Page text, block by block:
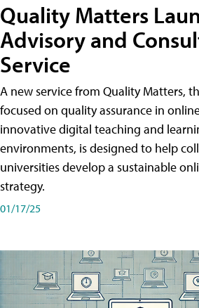
Quality Matters
Advisory and
Service
A new service from Quality Matters,
focused on quality assurance in
innovative digital teaching and
environments, is designed to help
universities develop a sustainable
strategy.
01/17/25